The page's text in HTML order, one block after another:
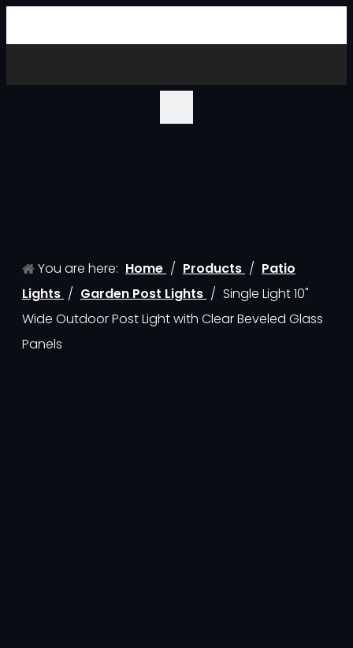
You are here: Home / Products / Patio
Lights / Garden Post Lights / Single Light 10"
Wide Outdoor Post Light with Clear Beveled Glass
Panels